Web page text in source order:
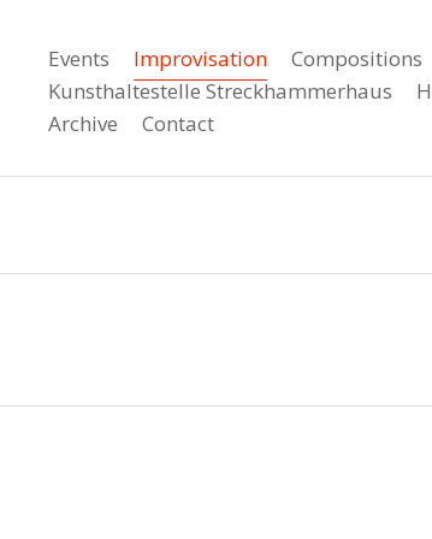
Events Improvisation Compositions
Kunsthaltestelle Streckhammerhaus
Archive
Contact